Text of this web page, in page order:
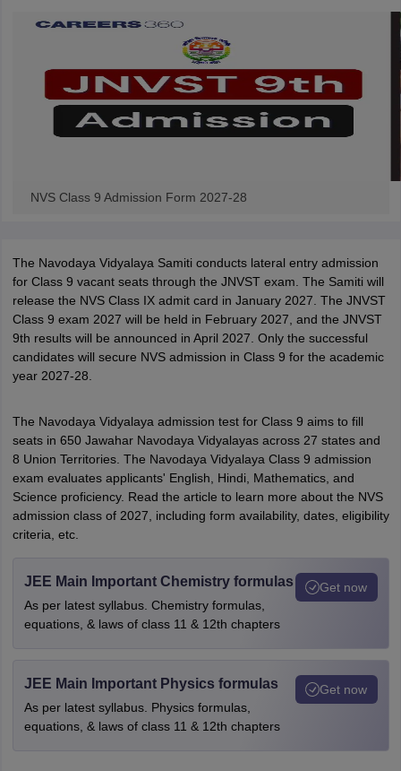
NVS Class 9 Admission Form 2027-28
The Navodaya Vidyalaya Samiti conducts lateral entry admission
for Class 9 vacant seats through the JNVST exam. The Samiti will
release the NVS Class IX admit card in January 2027. The JNVST
Class 9 exam 2027 will be held in February 2027, and the JNVST
9th results will be announced in April 2027. Only the successful
candidates will secure NVS admission in Class 9 for the academic
year 2027-28.
The Navodaya Vidyalaya admission test for Class 9 aims to fill
seats in 650 Jawahar Navodaya Vidyalayas across 27 states and
8 Union Territories. The Navodaya Vidyalaya Class 9 admission
exam evaluates applicants' English, Hindi, Mathematics, and
Science proficiency. Read the article to learn more about the NVS
admission class of 2027, including form availability, dates, eligibility
criteria, etc.
JEE Main Important Chemistry formulas
As per latest syllabus. Chemistry formulas,
equations, & laws of class 11 & 12th chapters
Get now
JEE Main Important Physics formulas
As per latest syllabus. Physics formulas,
equations, & laws of class 11 & 12th chapters
Get now